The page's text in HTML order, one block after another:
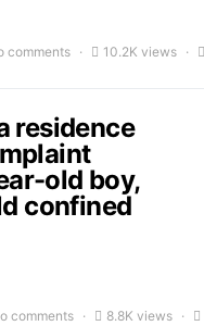
comments 10.2K views
residence
old boy,
confined
comments 8.8K views